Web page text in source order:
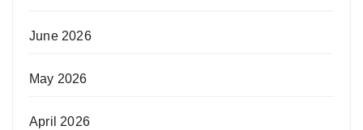
June 2026
May 2026
April 2026